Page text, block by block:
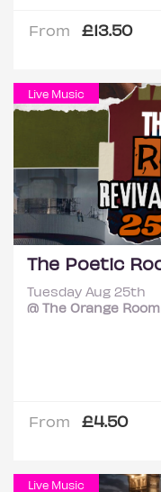
From £13.50
Live Music
Tuesday Aug 25th
@ The Orange Room
From £4.50
Live Music